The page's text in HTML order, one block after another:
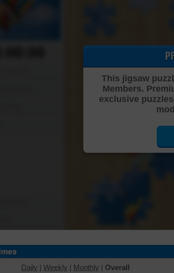
This jigsaw
Members.
exclusive
Daily | Weekly | Monthly | Overall